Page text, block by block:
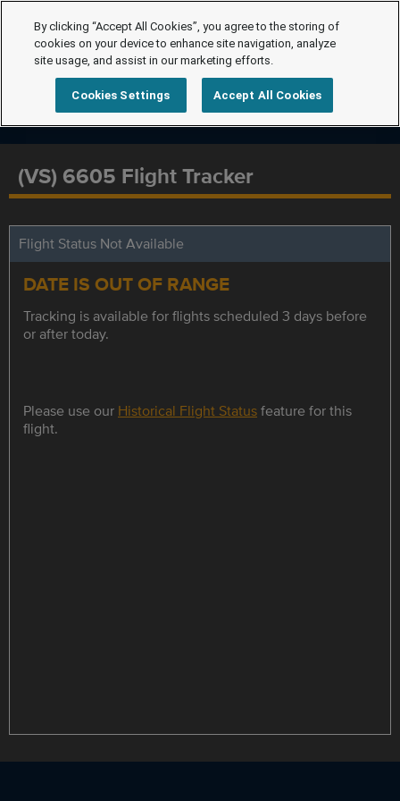
(VS) 6605 Flight Tracker
Flight Status Not Available
DATE IS OUT OF RANGE
Tracking is available for flights scheduled 3 days before
or after today.
Please use our Historical Flight Statusfeature for this
flight.
By clicking “Accept All Cookies”, you agree to the storing of
cookies on your device to enhance site navigation, analyze
site usage, and assist in our marketing efforts.
Cookies Settings Accept All Cookies